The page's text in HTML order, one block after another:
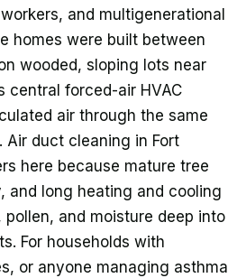
and multigenerational
homes were built between
wooded, sloping lots near
central forced-air HVAC
air through the same
duct cleaning in Fort
here because mature tree
and long heating and cooling
and moisture deep into
For households with
or anyone managing asthma